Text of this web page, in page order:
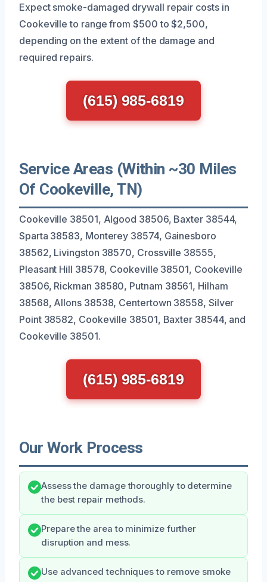
Expect smoke-damaged drywall repair costs in
Cookeville to range from $500 to $2,500,
depending on the extent of the damage and
required repairs.
(615) 985-6819
Service Areas (Within ~30 Miles
Of Cookeville, TN)
Cookeville 38501, Algood 38506, Baxter 38544,
Sparta 38583, Monterey 38574, Gainesboro
38562, Livingston 38570, Crossville 38555,
Pleasant Hill 38578, Cookeville 38501, Cookeville
38506, Rickman 38580, Putnam 38561, Hilham
38568, Allons 38538, Centertown 38558, Silver
Point 38582, Cookeville 38501, Baxter 38544, and
Cookeville 38501.
(615) 985-6819
Our Work Process
Assess the damage thoroughly to determine
the best repair methods.
Prepare the area to minimize further
disruption and mess.
Use advanced techniques to remove smoke